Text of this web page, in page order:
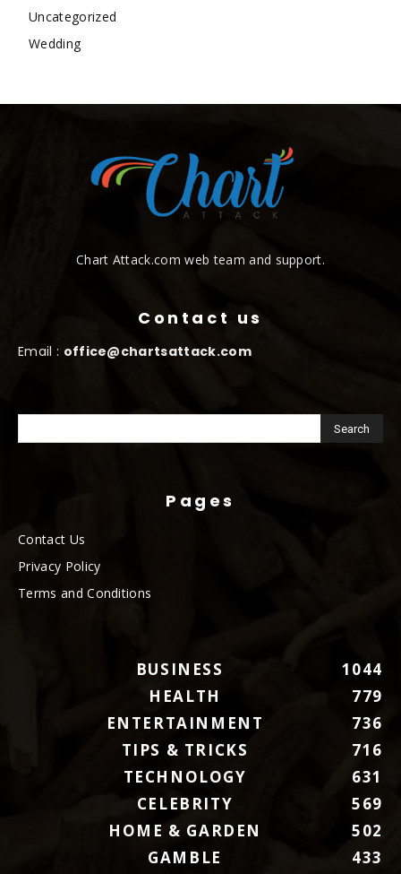
Uncategorized
Wedding
Chart Attack.com web team and support.
Contact us
Email : office@chartsattack.com
Pages
Contact Us
Privacy Policy
Terms and Conditions
BUSINESS
1044
HEALTH
779
ENTERTAINMENT
736
TIPS & TRICKS
716
TECHNOLOGY
631
CELEBRITY
569
HOME & GARDEN
502
GAMBLE
433